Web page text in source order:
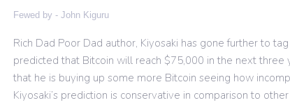
Fewed by - John Kiguru
Rich Dad Poor Dad author, Kiyosaki has gone further to
predicted that Bitcoin will reach $75,000 in the next three
that he is buying up some more Bitcoin seeing how
Kiyosaki’s prediction is conservative in comparison to